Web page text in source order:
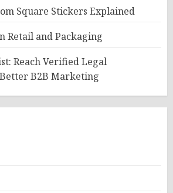
Square Stickers Explained
Retail and Packaging
Reach Verified Legal
B2B Marketing